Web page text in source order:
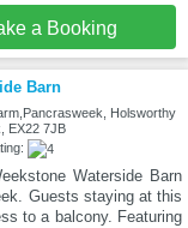
a Booking
Barn
Holsworthy
EX22 7JB
Waterside Barn
Guests staying at this
to a balcony. Featuring